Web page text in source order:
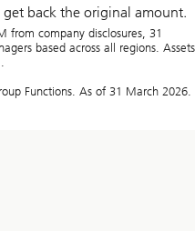
back the original amount.
from company disclosures, 31
based across all regions. Assets
Functions. As of 31 March 2026.